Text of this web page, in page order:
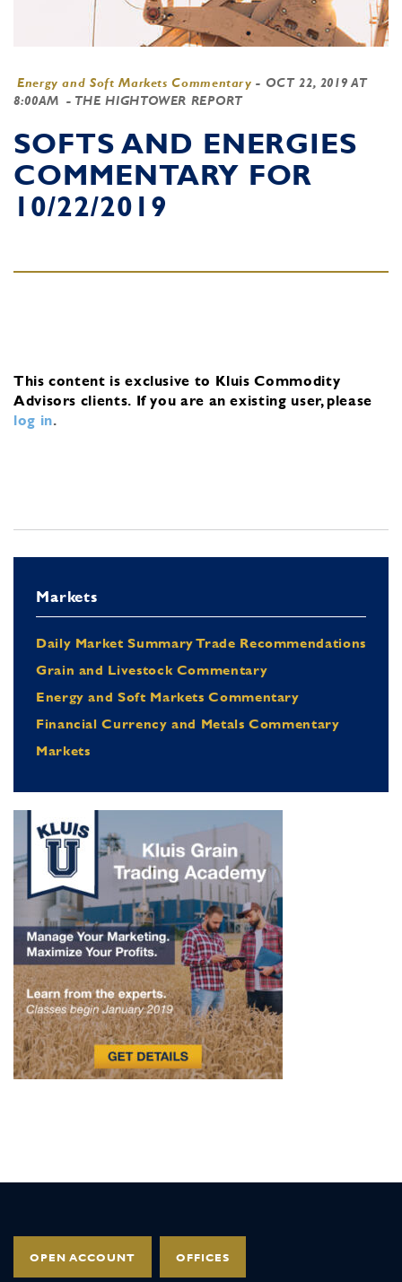
Energy and Soft Markets Commentary - OCT 22, 2019 AT
8:00AM - THE HIGHTOWER REPORT
SOFTS AND ENERGIES
COMMENTARY FOR
10/22/2019
This content is exclusive to Kluis Commodity
Advisors clients. If you are an existing user, please
log in.
Markets
Daily Market Summary Trade Recommendations
Grain and Livestock Commentary
Energy and Soft Markets Commentary
Financial Currency and Metals Commentary
Markets
OPEN ACCOUNT OFFICES